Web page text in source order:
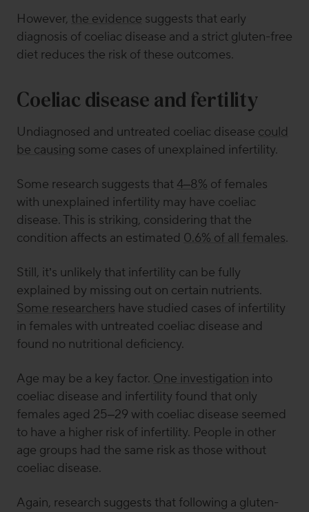
However, the evidence suggests that early
diagnosis of coeliac disease and a strict gluten-free
diet reduces the risk of these outcomes.
Coeliac disease and fertility
Undiagnosed and untreated coeliac disease could
be causing some cases of unexplained infertility.
Some research suggests that 4–8% of females
with unexplained infertility may have coeliac
disease. This is striking, considering that the
condition affects an estimated 0.6% of all females.
Still, it’s unlikely that infertility can be fully
explained by missing out on certain nutrients.
Some researchers have studied cases of infertility
in females with untreated coeliac disease and
found no nutritional deficiency.
Age may be a key factor. One investigation into
coeliac disease and infertility found that only
females aged 25–29 with coeliac disease seemed
to have a higher risk of infertility. People in other
age groups had the same risk as those without
coeliac disease.
Again, research suggests that following a gluten-